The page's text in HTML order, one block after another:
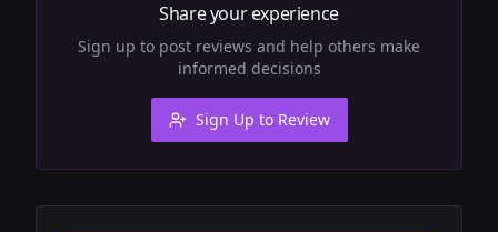
Share your experience
Sign up to post reviews and help others make
informed decisions
Sign Up to Review